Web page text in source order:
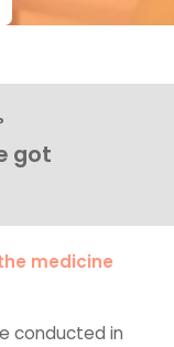
got
medicine
conducted in